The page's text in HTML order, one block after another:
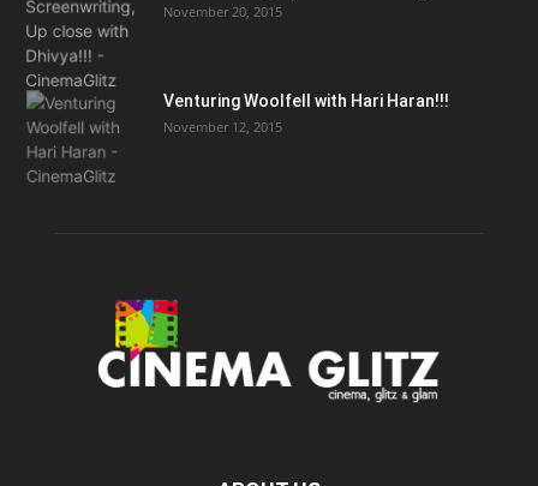
November 20, 2015
Venturing Woolfell with Hari Haran!!!
November 12, 2015